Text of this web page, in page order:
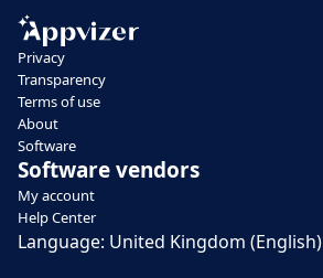
Privacy
Transparency
Terms of use
About
Software
Software vendors
My account
Help Center
Language: United Kingdom (English)